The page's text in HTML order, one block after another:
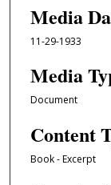
Media
11-29-1933
Media
Document
Content
Book - Excerpt